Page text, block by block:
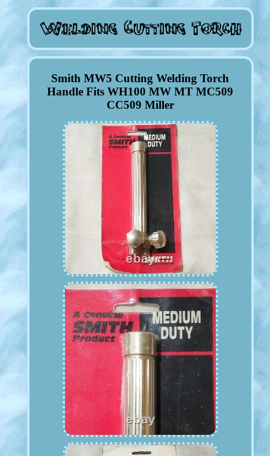
Smith MW5 Cutting Welding Torch
Handle Fits WH100 MW MT MC509
CC509 Miller